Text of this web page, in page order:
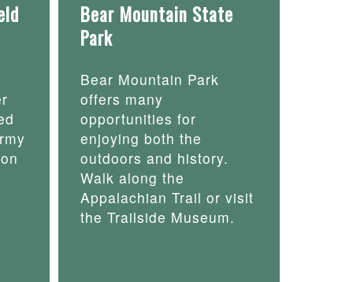
Bear Mountain State
Park
Bear Mountain Park
offers many
opportunities for
enjoying both the
outdoors and history.
Walk along the
Appalachian Trail or visit
the Trailside Museum.